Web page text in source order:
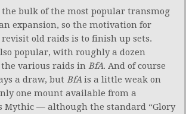
the bulk of the most popular transmog
expansion, so the motivation for
old raids is to finish up sets.
popular, with roughly a dozen
various raids in BfA. And of course
a draw, but BfAis a little weak on
one mount available from a
Mythic — although the standard “Glory